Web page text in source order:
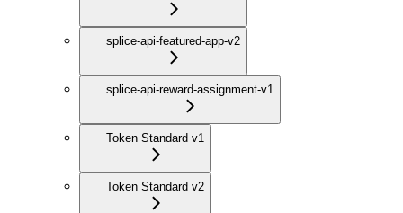
splice-api-featured-app-v2
splice-api-reward-assignment-v1
Token Standard v1
Token Standard v2